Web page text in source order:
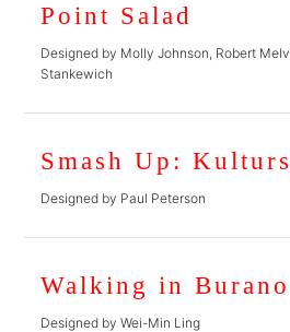
Point Salad
Designed by Molly Johnson, Robert
Stankewich
Smash Up:
Designed by Paul Peterson
Walking in Burano
Designed by Wei-Min Ling